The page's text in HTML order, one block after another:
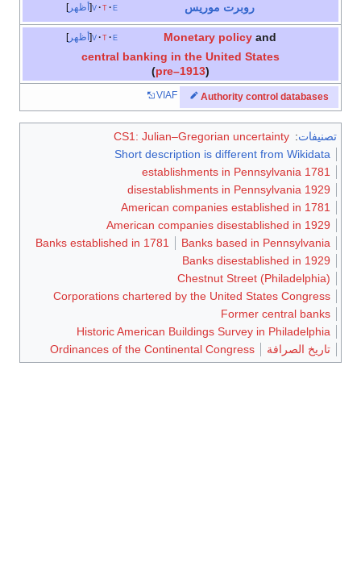
أظهر v t e روبرت موريس
أظهر v t e Monetary policyand
central banking in the United States
(pre–1913)
Authority control databases
VIAF
تصنيفات:
CS1: Julian–Gregorian uncertainty
Short description is different from Wikidata
1781 establishments in Pennsylvania
1929 disestablishments in Pennsylvania
American companies established in 1781
American companies disestablished in 1929
Banks based in Pennsylvania
Banks established in 1781
Banks disestablished in 1929
Chestnut Street (Philadelphia)
Corporations chartered by the United States Congress
Former central banks
Historic American Buildings Survey in Philadelphia
تاريخ الصرافة
Ordinances of the Continental Congress